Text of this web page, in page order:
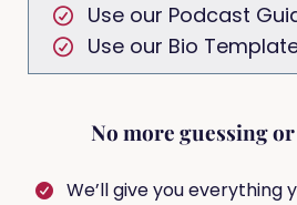
Use our Podcast
Use our Bio
No more guessing
We’ll give you everything